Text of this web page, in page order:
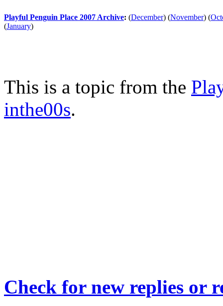
Playful Penguin Place 2007 Archive: (December) (November) (
(January)
This is a topic from the
inthe00s.
Check for new replies or